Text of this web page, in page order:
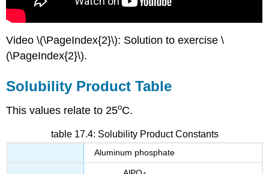
Video \(\PageIndex{2}\): Solution to exercise \
(\PageIndex{2}\).
Solubility Product Table
This values relate to 25oC.
table 17.4: Solubility Product Constants
Aluminum phosphate